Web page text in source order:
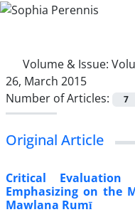
Volume & Issue:
26, March 2015
Number of Articles:
7
Original Article
Critical
Emphasizing on the
Mawlana Rumī